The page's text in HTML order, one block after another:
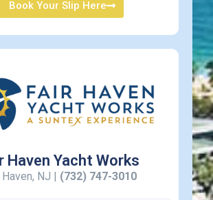
Book Your Slip Here
Haven Yacht Works
Haven, NJ | (732) 747-3010